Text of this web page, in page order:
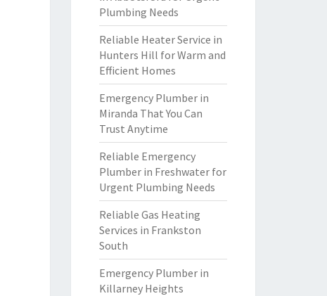
Plumbing Needs
Reliable Heater Service in
Hunters Hill for Warm and
Efficient Homes
Emergency Plumber in
Miranda That You Can
Trust Anytime
Reliable Emergency
Plumber in Freshwater for
Urgent Plumbing Needs
Reliable Gas Heating
Services in Frankston
South
Emergency Plumber in
Killarney Heights